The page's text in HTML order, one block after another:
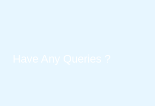
Have Any Queries ?